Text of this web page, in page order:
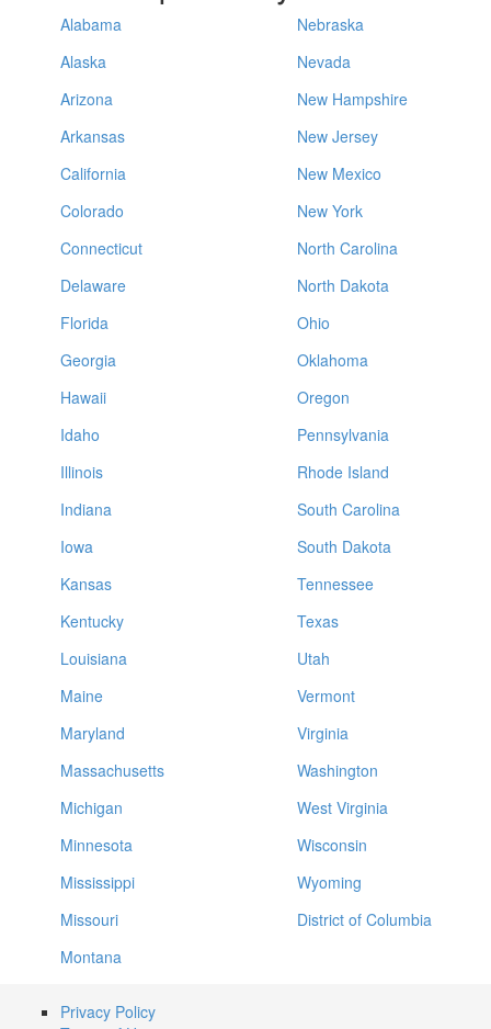
Alabama
Alaska
Arizona
Arkansas
California
Colorado
Connecticut
Delaware
Florida
Georgia
Hawaii
Idaho
Illinois
Indiana
Iowa
Kansas
Kentucky
Louisiana
Maine
Maryland
Massachusetts
Michigan
Minnesota
Mississippi
Missouri
Montana
Nebraska
Nevada
New Hampshire
New Jersey
New Mexico
New York
North Carolina
North Dakota
Ohio
Oklahoma
Oregon
Pennsylvania
Rhode Island
South Carolina
South Dakota
Tennessee
Texas
Utah
Vermont
Virginia
Washington
West Virginia
Wisconsin
Wyoming
District of Columbia
Privacy Policy